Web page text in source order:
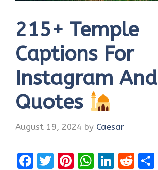
215+ Temple
Captions For
Instagram And
Quotes
August 19, 2024 by Caesar
F
T
Pi W Li
R